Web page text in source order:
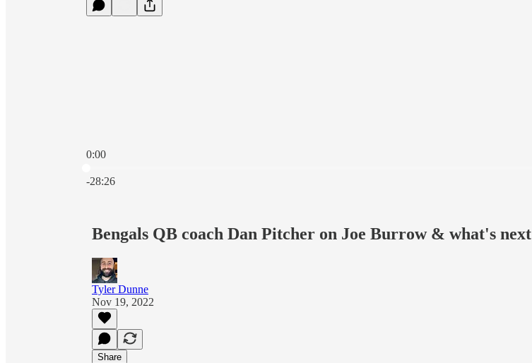
0:00
-28:26
Bengals QB coach Dan Pitcher on Joe Burrow & what's next
Tyler Dunne
Nov 19, 2022
Share